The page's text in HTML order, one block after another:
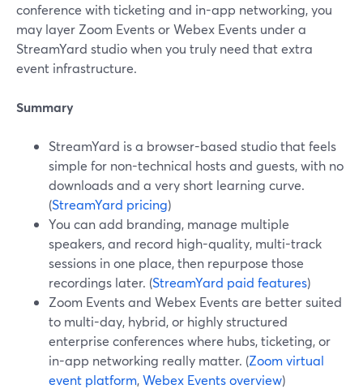
conference with ticketing and in-app networking, you
may layer Zoom Events or Webex Events under a
StreamYard studio when you truly need that extra
event infrastructure.
Summary
StreamYard is a browser-based studio that feels
simple for non-technical hosts and guests, with no
downloads and a very short learning curve.
(StreamYard pricing)
You can add branding, manage multiple
speakers, and record high-quality, multi-track
sessions in one place, then repurpose those
recordings later. (StreamYard paid features)
Zoom Events and Webex Events are better suited
to multi-day, hybrid, or highly structured
enterprise conferences where hubs, ticketing, or
in-app networking really matter. (Zoom virtual
event platform,Webex Events overview)